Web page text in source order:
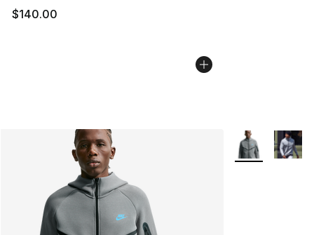
$140.00
More Colors